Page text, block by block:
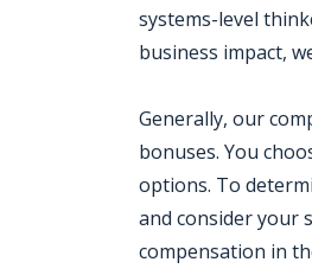
systems-level
business impact,
Generally, our
bonuses. You
options. To
and consider your
compensation in